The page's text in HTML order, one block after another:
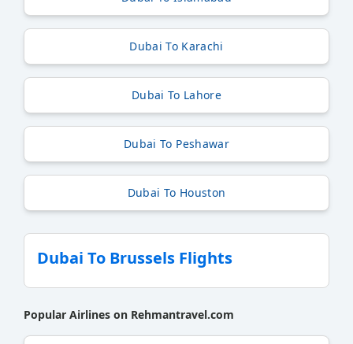
Dubai To Karachi
Dubai To Lahore
Dubai To Peshawar
Dubai To Houston
Dubai To Brussels Flights
Popular Airlines on Rehmantravel.com